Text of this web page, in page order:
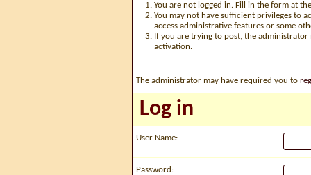
You are not logged in. Fill in the form at
You may not have sufficient privileges to
access administrative features or some
If you are trying to post, the
activation.
The administrator may have required you to
Log in
User Name:
Password: